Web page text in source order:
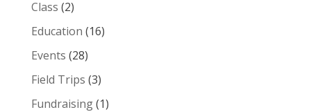
Class (2)
Education (16)
Events (28)
Field Trips (3)
Fundraising(1)